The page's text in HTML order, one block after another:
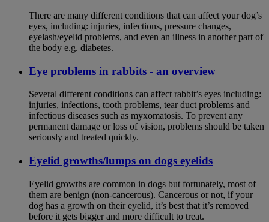
There are many different conditions that can affect your dog’s
eyes, including: injuries, infections, pressure changes,
eyelash/eyelid problems, and even an illness in another part of
the body e.g. diabetes.
Eye problems in rabbits - an overview
Several different conditions can affect rabbit’s eyes including:
injuries, infections, tooth problems, tear duct problems and
infectious diseases such as myxomatosis. To prevent any
permanent damage or loss of vision, problems should be taken
seriously and treated quickly.
Eyelid growths/lumps on dogs eyelids
Eyelid growths are common in dogs but fortunately, most of
them are benign (non-cancerous). Cancerous or not, if your
dog has a growth on their eyelid, it’s best that it’s removed
before it gets bigger and more difficult to treat.